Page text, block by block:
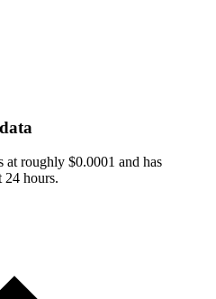
roughly $0.0001 and has
24 hours.